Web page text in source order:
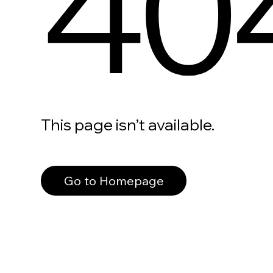
This page isn’t available.
Go to Homepage